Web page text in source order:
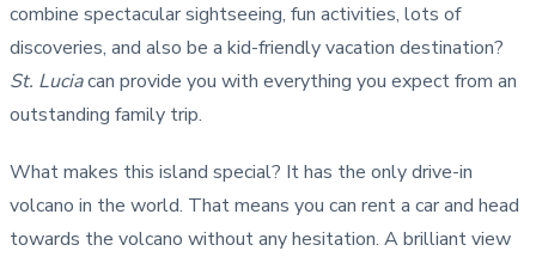
combine spectacular sightseeing, fun activities, lots of
discoveries, and also be a kid-friendly vacation destination?
St. Luciacan provide you with everything you expect from an
outstanding family trip.
What makes this island special? It has the only drive-in
volcano in the world. That means you can rent a car and head
towards the volcano without any hesitation. A brilliant view